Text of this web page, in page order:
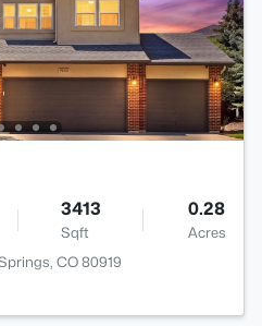
3413
Sqft
0.28
Acres
CO 80919